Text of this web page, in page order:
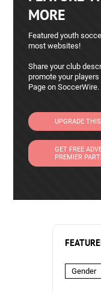
MORE
Featured youth
most websites!
Share your club
promote your
Page on SoccerWire.
UPGRADE
GET FREE
PREMIER
Gender